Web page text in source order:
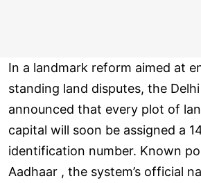
In a landmark reform aimed at
standing land disputes, the
announced that every plot of
capital will soon be assigned a
identification number. Known
Aadhaar , the system’s official